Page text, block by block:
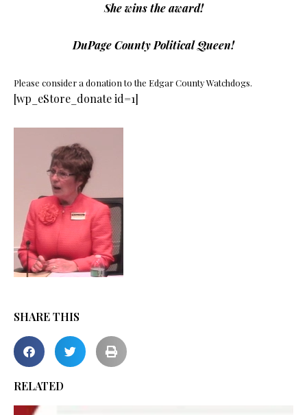
She wins the award!
DuPage County Political Queen!
Please consider a donation to the Edgar County Watchdogs.
[wp_eStore_donate id=1]
SHARE THIS
RELATED